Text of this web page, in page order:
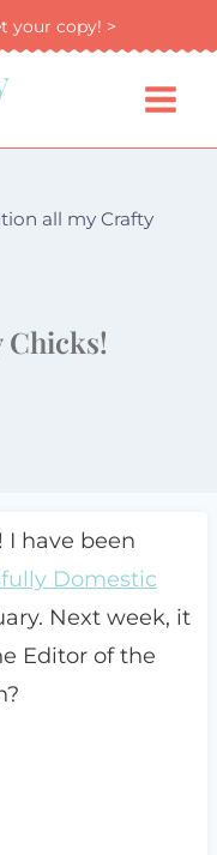
your copy! >
all my Crafty
Chicks!
I have been
Domestic
Next week, it
Editor of the